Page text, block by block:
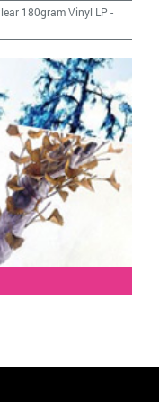
180gram Vinyl LP -